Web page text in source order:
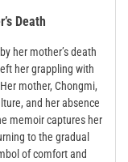
Death
her mother’s death
her grappling with
mother, Chongmi,
and her absence
memoir captures her
to the gradual
of comfort and